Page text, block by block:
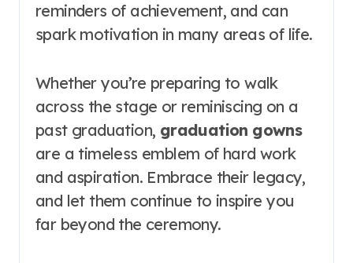
reminders of achievement, and can
spark motivation in many areas of life.
Whether you’re preparing to walk
across the stage or reminiscing on a
past graduation, graduation gowns
are a timeless emblem of hard work
and aspiration. Embrace their legacy,
and let them continue to inspire you
far beyond the ceremony.